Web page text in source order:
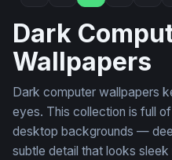
Dark
Wallpapers
Dark computer wallpapers
eyes. This collection is full
desktop backgrounds —
subtle detail that looks